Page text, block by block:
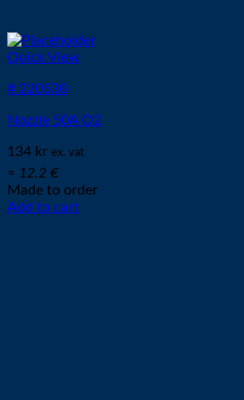
Quick View
# 220530
Nozzle 50A O2
134 kr ex. vat
≈ 12.2 €
Made to order
Add to cart